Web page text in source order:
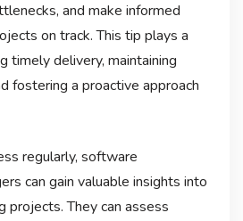
and make informed
on track. This tip plays a
timely delivery, maintaining
fostering a proactive approach
regularly, software
can gain valuable insights into
projects. They can assess